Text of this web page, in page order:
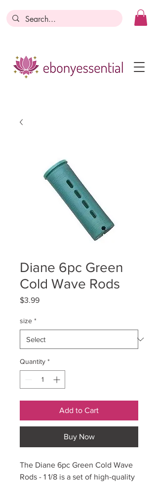
Diane 6pc Green
Cold Wave Rods
$3.99Price
size *
Quantity *
Add to Cart
Buy Now
The Diane 6pc Green Cold Wave
Rods - 1 1/8 is a set of high-quality